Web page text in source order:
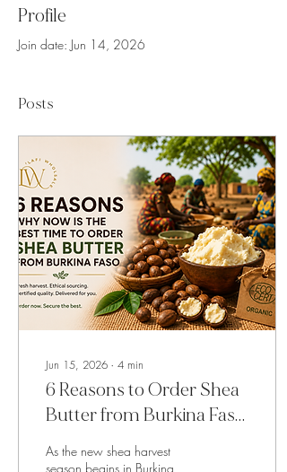
Profile
Join date: Jun 14, 2026
Posts
Jun 15, 2026 ∙ 4 min
6 Reasons to Order Shea
Butter from Burkina Faso
Right Now
As the new shea harvest
season begins in Burkina